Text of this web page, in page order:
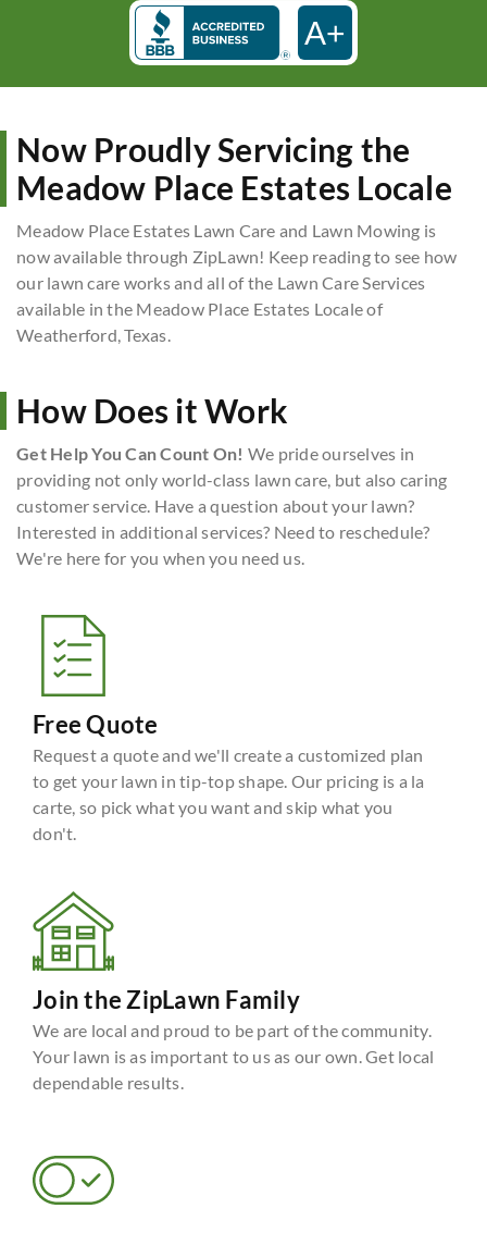
A+
Now Proudly Servicing the
Meadow Place Estates Locale
Meadow Place Estates Lawn Care and Lawn Mowing is
now available through ZipLawn! Keep reading to see how
our lawn care works and all of the Lawn Care Services
available in the Meadow Place Estates Locale of
Weatherford, Texas.
How Does it Work
Get Help You Can Count On! We pride ourselves in
providing not only world-class lawn care, but also caring
customer service. Have a question about your lawn?
Interested in additional services? Need to reschedule?
We're here for you when you need us.
Free Quote
Request a quote and we'll create a customized plan
to get your lawn in tip-top shape. Our pricing is a la
carte, so pick what you want and skip what you
don't.
Join the ZipLawn Family
We are local and proud to be part of the community.
Your lawn is as important to us as our own. Get local
dependable results.